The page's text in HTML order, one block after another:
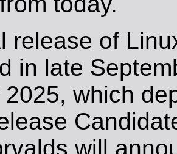
release of
in late
which
will